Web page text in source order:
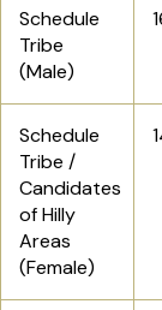
Schedule
Tribe
(Male)
Schedule
Tribe /
Candidates
of Hilly
Areas
(Female)